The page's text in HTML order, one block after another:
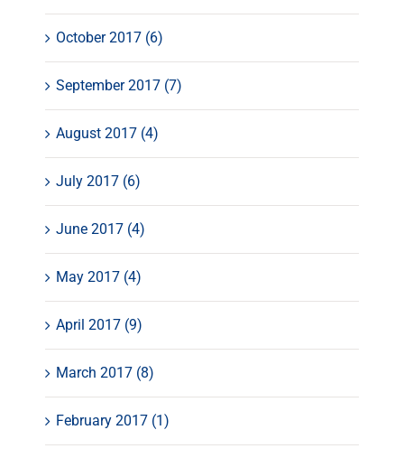
October 2017 (6)
September 2017 (7)
August 2017 (4)
July 2017 (6)
June 2017 (4)
May 2017 (4)
April 2017 (9)
March 2017 (8)
February 2017 (1)